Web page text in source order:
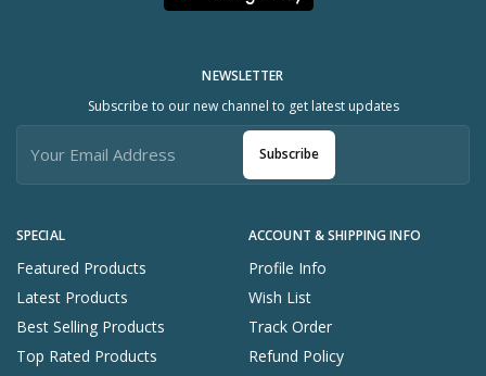
SPECIAL
Featured Products
Latest Products
Best Selling Products
Top Rated Products
ACCOUNT & SHIPPING INFO
Profile Info
Wish List
Track Order
Refund Policy
NEWSLETTER
Subscribe to our new channel to get latest updates
Subscribe